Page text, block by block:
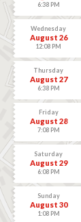
6:38 PM
Wednesday
August 26
12:08 PM
Thursday
August 27
6:38 PM
Friday
August 28
7:08 PM
Saturday
August 29
6:08 PM
Sunday
August 30
1:08 PM